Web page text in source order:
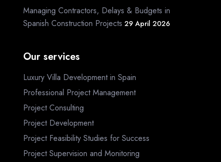
Managing Contractors, Delays & Budgets in
Spanish Construction Projects 29 April 2026
Our services
Luxury Villa Development in Spain
Professional Project Management
Project Consulting
Project Development
Project Feasibility Studies for Success
Project Supervision and Monitoring